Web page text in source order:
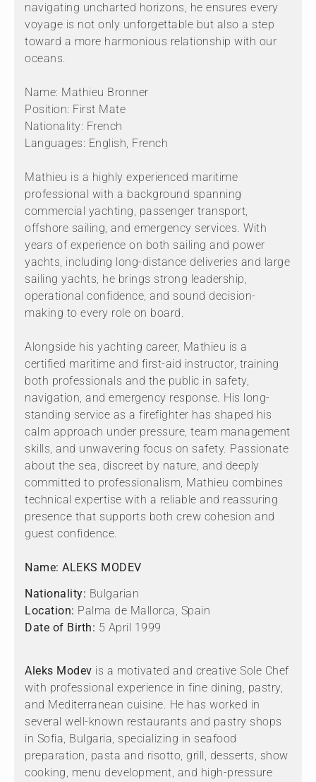
navigating uncharted horizons, he ensures every
voyage is not only unforgettable but also a step
toward a more harmonious relationship with our
oceans.
Name: Mathieu Bronner
Position: First Mate
Nationality: French
Languages: English, French
Mathieu is a highly experienced maritime
professional with a background spanning
commercial yachting, passenger transport,
offshore sailing, and emergency services. With
years of experience on both sailing and power
yachts, including long-distance deliveries and large
sailing yachts, he brings strong leadership,
operational confidence, and sound decision-
making to every role on board.
Alongside his yachting career, Mathieu is a
certified maritime and first-aid instructor, training
both professionals and the public in safety,
navigation, and emergency response. His long-
standing service as a firefighter has shaped his
calm approach under pressure, team management
skills, and unwavering focus on safety. Passionate
about the sea, discreet by nature, and deeply
committed to professionalism, Mathieu combines
technical expertise with a reliable and reassuring
presence that supports both crew cohesion and
guest confidence.
Name: ALEKS MODEV
Nationality: Bulgarian
Location: Palma de Mallorca, Spain
Date of Birth: 5 April 1999
Aleks Modev is a motivated and creative Sole Chef
with professional experience in fine dining, pastry,
and Mediterranean cuisine. He has worked in
several well-known restaurants and pastry shops
in Sofia, Bulgaria, specializing in seafood
preparation, pasta and risotto, grill, desserts, show
cooking, menu development, and high-pressure